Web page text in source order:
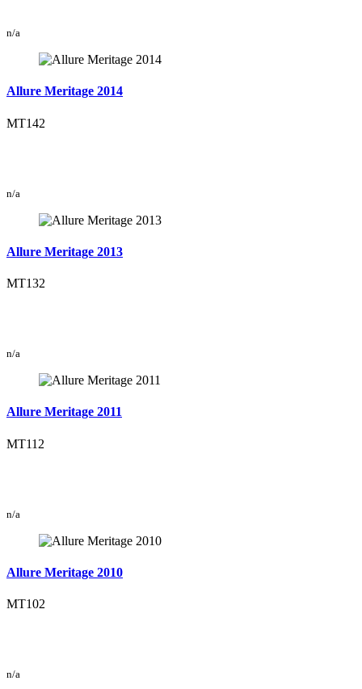
n/a
Allure Meritage 2014
MT142
n/a
Allure Meritage 2013
MT132
n/a
Allure Meritage 2011
MT112
n/a
Allure Meritage 2010
MT102
n/a